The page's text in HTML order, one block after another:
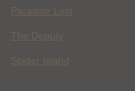
Paradise Lost
The Deputy
Spider Island